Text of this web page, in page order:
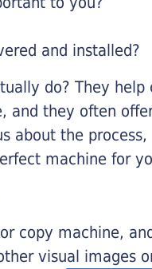
and installed?
do? They
and they often
about the
machine for
copy machine,
visual images